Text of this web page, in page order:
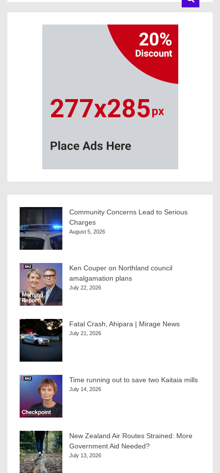
Community Concerns Lead to Serious
Charges
August 5, 2026
Ken Couper on Northland council
amalgamation plans
July 22, 2026
Fatal Crash, Ahipara | Mirage News
July 21, 2026
Time running out to save two Kaitaia mills
July 14, 2026
New Zealand Air Routes Strained: More
Government Aid Needed?
July 13, 2026